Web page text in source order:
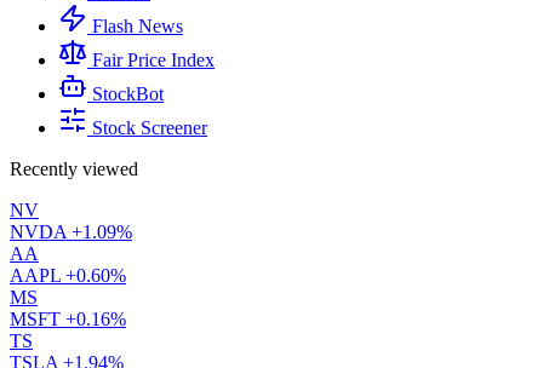
Flash News
Fair Price Index
StockBot
Stock Screener
Recently viewed
NV
NVDA +1.09%
AA
AAPL +0.60%
MS
MSFT +0.16%
TS
TSLA +1.94%